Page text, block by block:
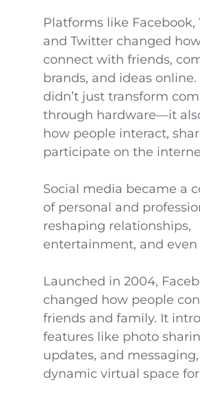
Platforms like Facebook,
and Twitter changed
connect with friends,
brands, and ideas online.
didn’t just transform
through hardware—it
how people interact,
participate on the
Social media became a
of personal and
reshaping relationships,
entertainment, and
Launched in 2004,
changed how people
friends and family. It
features like photo
updates, and
dynamic virtual space